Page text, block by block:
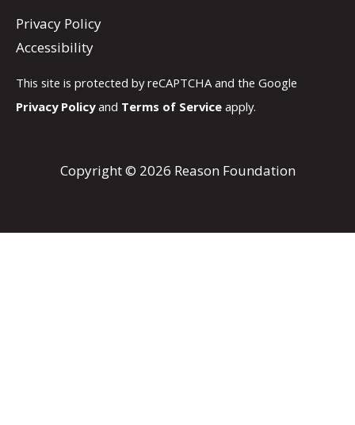
Privacy Policy
Accessibility
This site is protected by reCAPTCHA and the Google
Privacy Policyand Terms of Service apply.
Copyright © 2026 Reason Foundation